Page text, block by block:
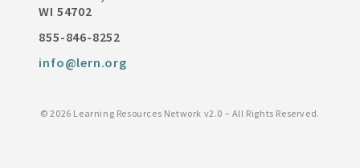
WI 54702
855-846-8252
info@lern.org
©2026 Learning Resources Network v2.0 – All Rights Reserved.